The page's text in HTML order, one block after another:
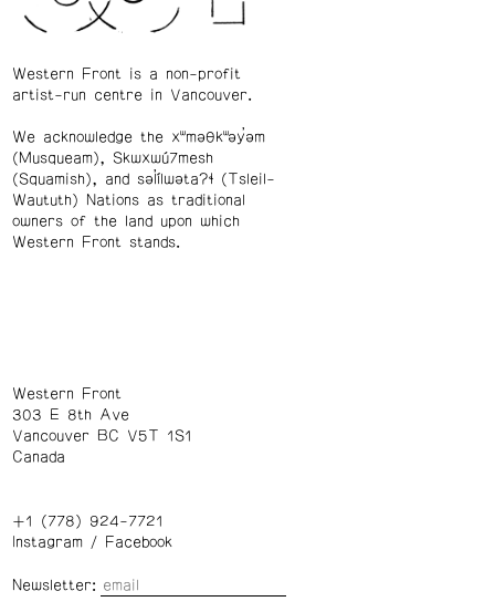
Western Front is a non-profit
artist-run centre in Vancouver.
We acknowledge the xʷməθkʷəy̓əm
(Musqueam), Skwxwú7mesh
(Squamish), and səl̓ílwətaʔɬ (Tsleil-
Waututh) Nations as traditional
owners of the land upon which
Western Front stands.
Western Front
303 E 8th Ave
Vancouver BC V5T 1S1
Canada
+1 (778) 924-7721
Instagram/ Facebook
Newsletter: